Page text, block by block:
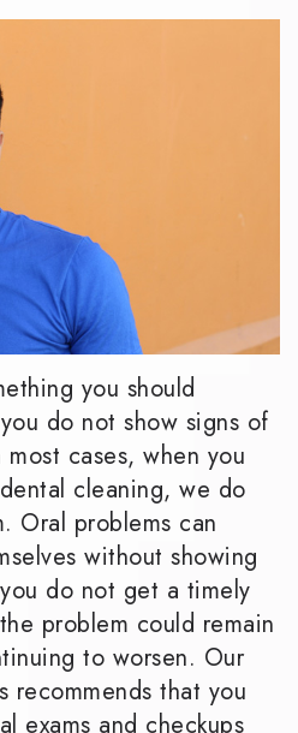
you should
do not show signs of
cases, when you
cleaning, we do
Oral problems can
without showing
do not get a timely
problem could remain
to worsen. Our
recommends that you
exams and checkups